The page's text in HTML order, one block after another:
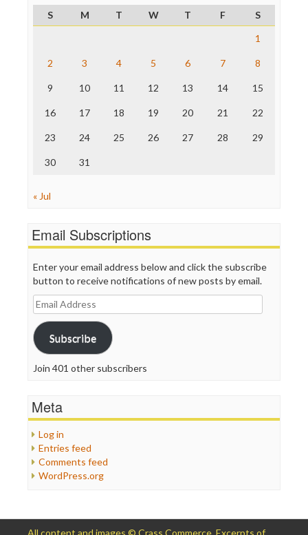
ProPublica
Raw Story
The Nation
Truth Dig
WordPress
S
M T W T F
S
1
2 3 4 5 6 7 8
9 10 11 12 13 14 15
16 17 18 19 20 21 22
23 24 25 26 27 28 29
30 31
« Jul
Email Subscriptions
Enter your email address below and click the subscribe
button to receive notifications of new posts by email.
Email
Address
Subscribe
Join 401 other subscribers
Meta
Log in
Entries feed
Comments feed
WordPress.org
All content and images © Crass Commerce. Excerpts of